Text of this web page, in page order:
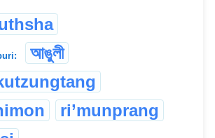
আঙুলী
ri’munprang